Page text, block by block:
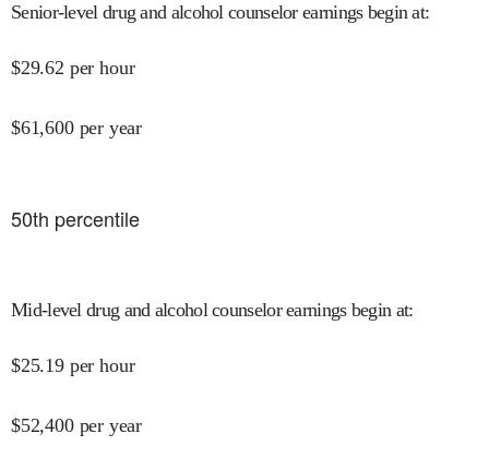
Senior-level drug and alcohol counselor earnings begin at:
$29.62 per hour
$61,600 per year
50th percentile
Mid-level drug and alcohol counselor earnings begin at:
$25.19 per hour
$52,400 per year